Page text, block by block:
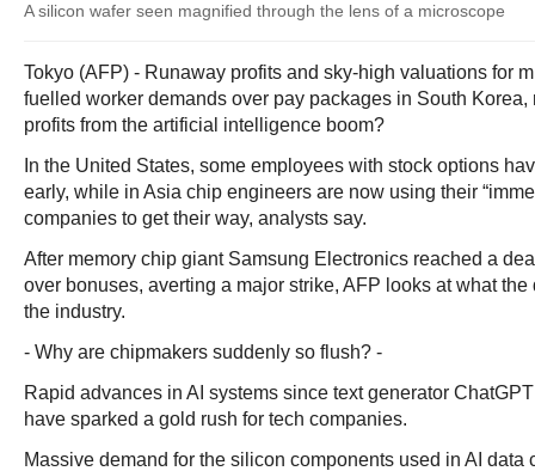
A silicon wafer seen magnified through the lens of a microscope
Tokyo (AFP) - Runaway profits and sky-high valuations for
fuelled worker demands over pay packages in South
profits from the artificial intelligence boom?
In the United States, some employees with stock options
early, while in Asia chip engineers are now using their
companies to get their way, analysts say.
After memory chip giant Samsung Electronics reached a
over bonuses, averting a major strike, AFP looks at what
the industry.
- Why are chipmakers suddenly so flush? -
Rapid advances in AI systems since text generator
have sparked a gold rush for tech companies.
Massive demand for the silicon components used in AI data